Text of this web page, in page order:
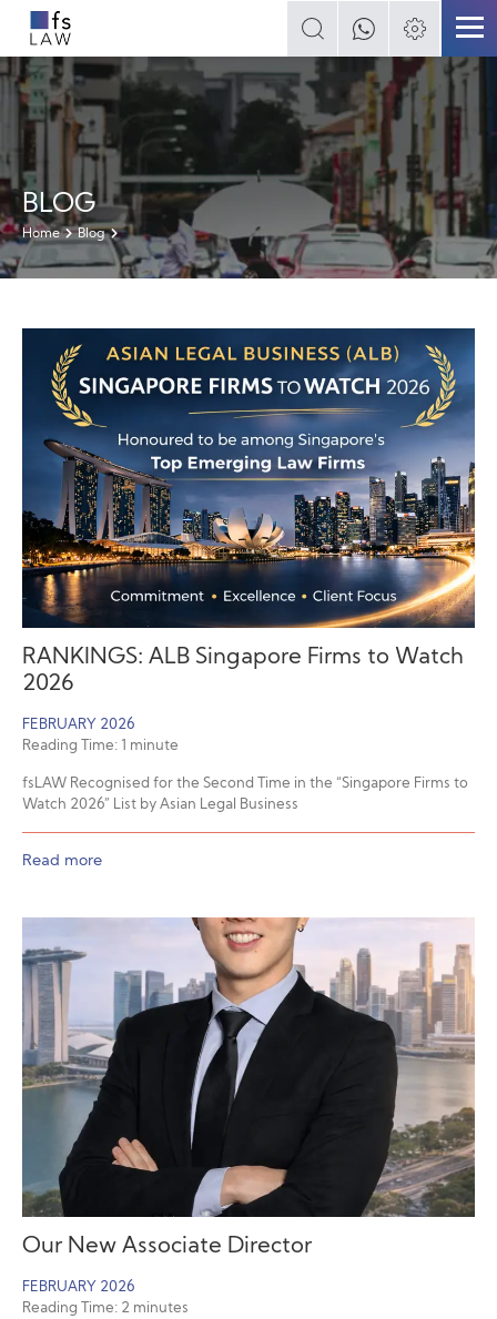
BLOG
Home Blog
RANKINGS: ALB Singapore Firms to Watch
2026
FEBRUARY 2026
Reading Time:
minute
fsLAW Recognised for the Second Time in the “Singapore Firms to
Watch 2026” List by Asian Legal Business
Read more
Our New Associate Director
FEBRUARY 2026
Reading Time: 2 minutes